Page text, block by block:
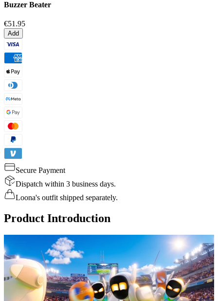
Buzzer Beater
€51.95
Add
Secure Payment
Dispatch within 3 business days.
Loona's outfit shipped separately.
Product Introduction